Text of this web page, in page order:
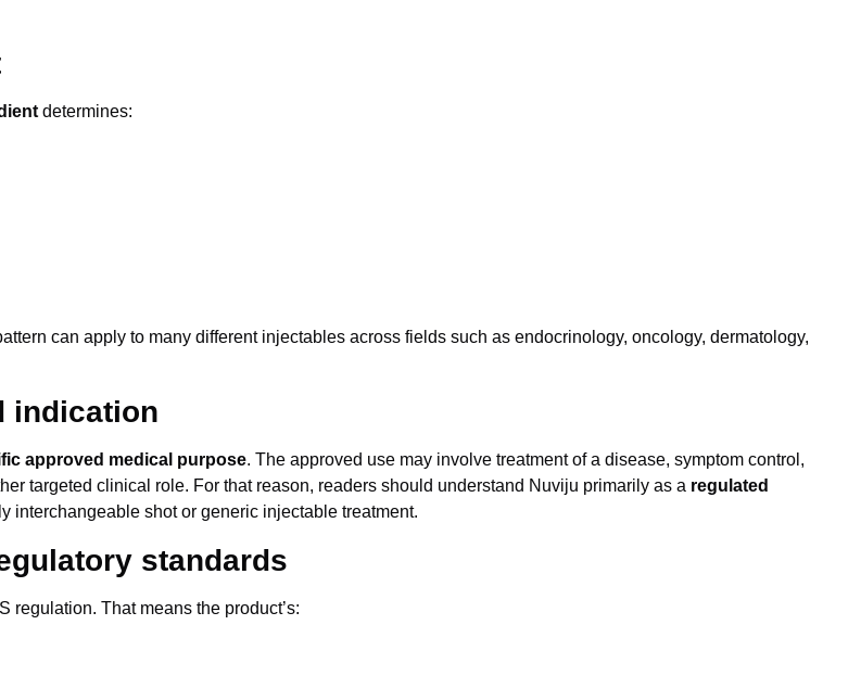
determines:
can apply to many different injectables across fields such as endocrinology, oncology, dermatology,
indication
approved medical purpose. The approved use may involve treatment of a disease, symptom control,
targeted clinical role. For that reason, readers should understand Nuviju primarily as a regulated
interchangeable shot or generic injectable treatment.
standards
regulation. That means the product’s: